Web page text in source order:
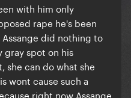
with him only
rape he's been
did nothing to
gray spot on his
can do what she
wont cause such a
right now Assange